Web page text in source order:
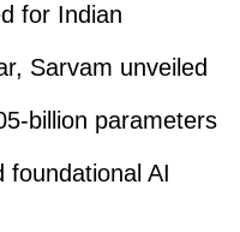
for Indian
Sarvam unveiled
billion parameters
foundational AI